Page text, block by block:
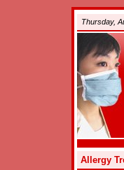
Thursday,
Allergy